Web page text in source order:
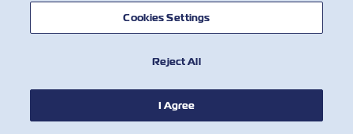
specialized attention without giving to the Carrier at the
time of booking written notice, of their nature and their
In the absence of clear and specific handling
instructions by the Shipper, the Carrier shall not be liable
Cookies Settings
Reject All
I Agree